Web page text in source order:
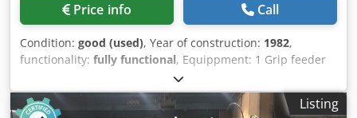
Price info Call
Condition: good (used), Year of construction: 1982,
functionality: fully functional, Equippment: 1 Grip feeder
system right hand side 1 Eccentricpress 90 kN 3 Standard
slide units 1 Narrow slide units 1 control shaft Crsdpfjn E
N Ndex Acaof Working range: wire diameter range: 0,5 -Listing